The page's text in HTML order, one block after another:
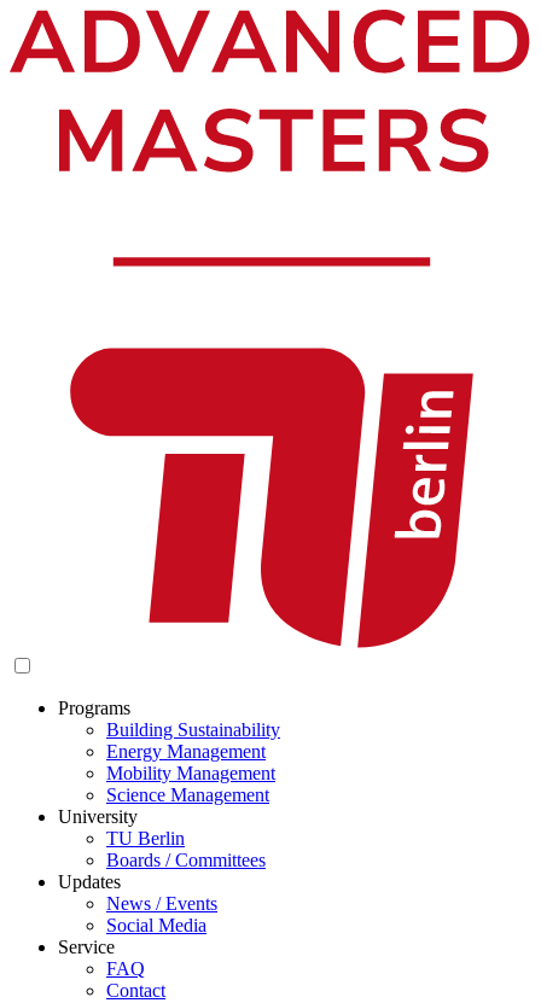
Programs
Building Sustainability
Energy Management
Mobility Management
Science Management
University
TU Berlin
Boards / Committees
Updates
News / Events
Social Media
Service
FAQ
Contact